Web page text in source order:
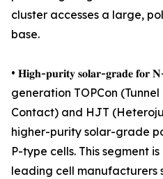
cluster accesses a large,
base.
• 𝐇𝐢𝐠𝐡-𝐩𝐮𝐫𝐢𝐭𝐲 𝐬𝐨𝐥𝐚𝐫-𝐠𝐫𝐚𝐝𝐞
generation TOPCon
Contact) and HJT
higher-purity solar-grade
P-type cells. This segment
leading cell manufacturers